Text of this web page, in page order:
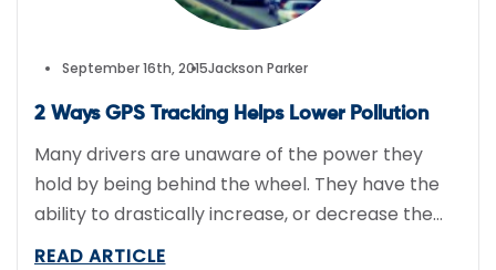
September 16th, 2015Jackson Parker
2 Ways GPS Tracking Helps Lower Pollution
Many drivers are unaware of the power they
hold by being behind the wheel. They have the
ability to drastically increase, or decrease the
pollution that surrounds them. It is of course
READ ARTICLE